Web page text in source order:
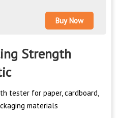
Buy Now
Strength
tester for paper, cardboard,
materials